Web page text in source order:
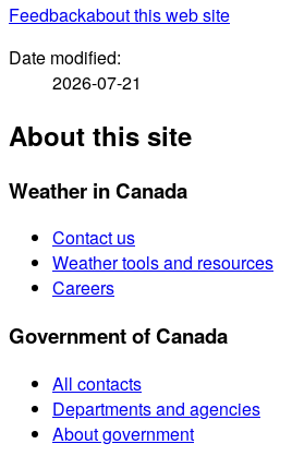
Feedbackabout this web site
Date modified:
2026-07-21
About this site
Weather in Canada
Contact us
Weather tools and resources
Careers
Government of Canada
All contacts
Departments and agencies
About government